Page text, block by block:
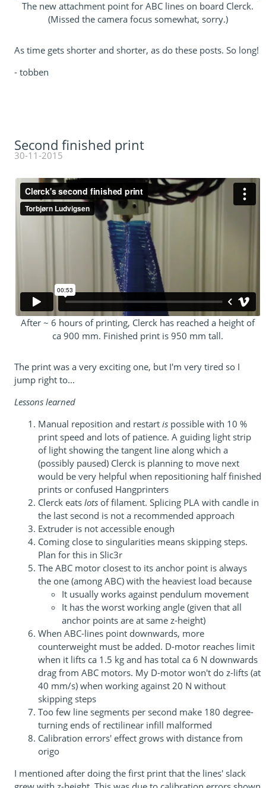
The new attachment point for ABC lines on board Clerck.
(Missed the camera focus somewhat, sorry.)
As time gets shorter and shorter, as do these posts. So long!
- tobben
Second finished print
30-11-2015
After ~ 6 hours of printing, Clerck has reached a height of
ca 900 mm. Finished print is 950 mm tall.
The print was a very exciting one, but I'm very tired so I
jump right to...
Lessons learned
Manual reposition and restart ispossible with 10 %
print speed and lots of patience. A guiding light strip
of light showing the tangent line along which a
(possibly paused) Clerck is planning to move next
would be very helpful when repositioning half finished
prints or confused Hangprinters
Clerck eats lotsof filament. Splicing PLA with candle in
the last second is not a recommended approach
Extruder is not accessible enough
Coming close to singularities means skipping steps.
Plan for this in Slic3r
The ABC motor closest to its anchor point is always
the one (among ABC) with the heaviest load because
It usually works against pendulum movement
It has the worst working angle (given that all
anchor points are at same z-height)
When ABC-lines point downwards, more
counterweight must be added. D-motor reaches limit
when it lifts ca 1.5 kg and has total ca 6 N downwards
drag from ABC motors. My D-motor won't do z-lifts (at
40 mm/s) when working against 20 N without
skipping steps
Too few line segments per second make 180 degree-
turning ends of rectilinear infill malformed
Calibration errors' effect grows with distance from
origo
I mentioned after doing the first print that the lines' slack